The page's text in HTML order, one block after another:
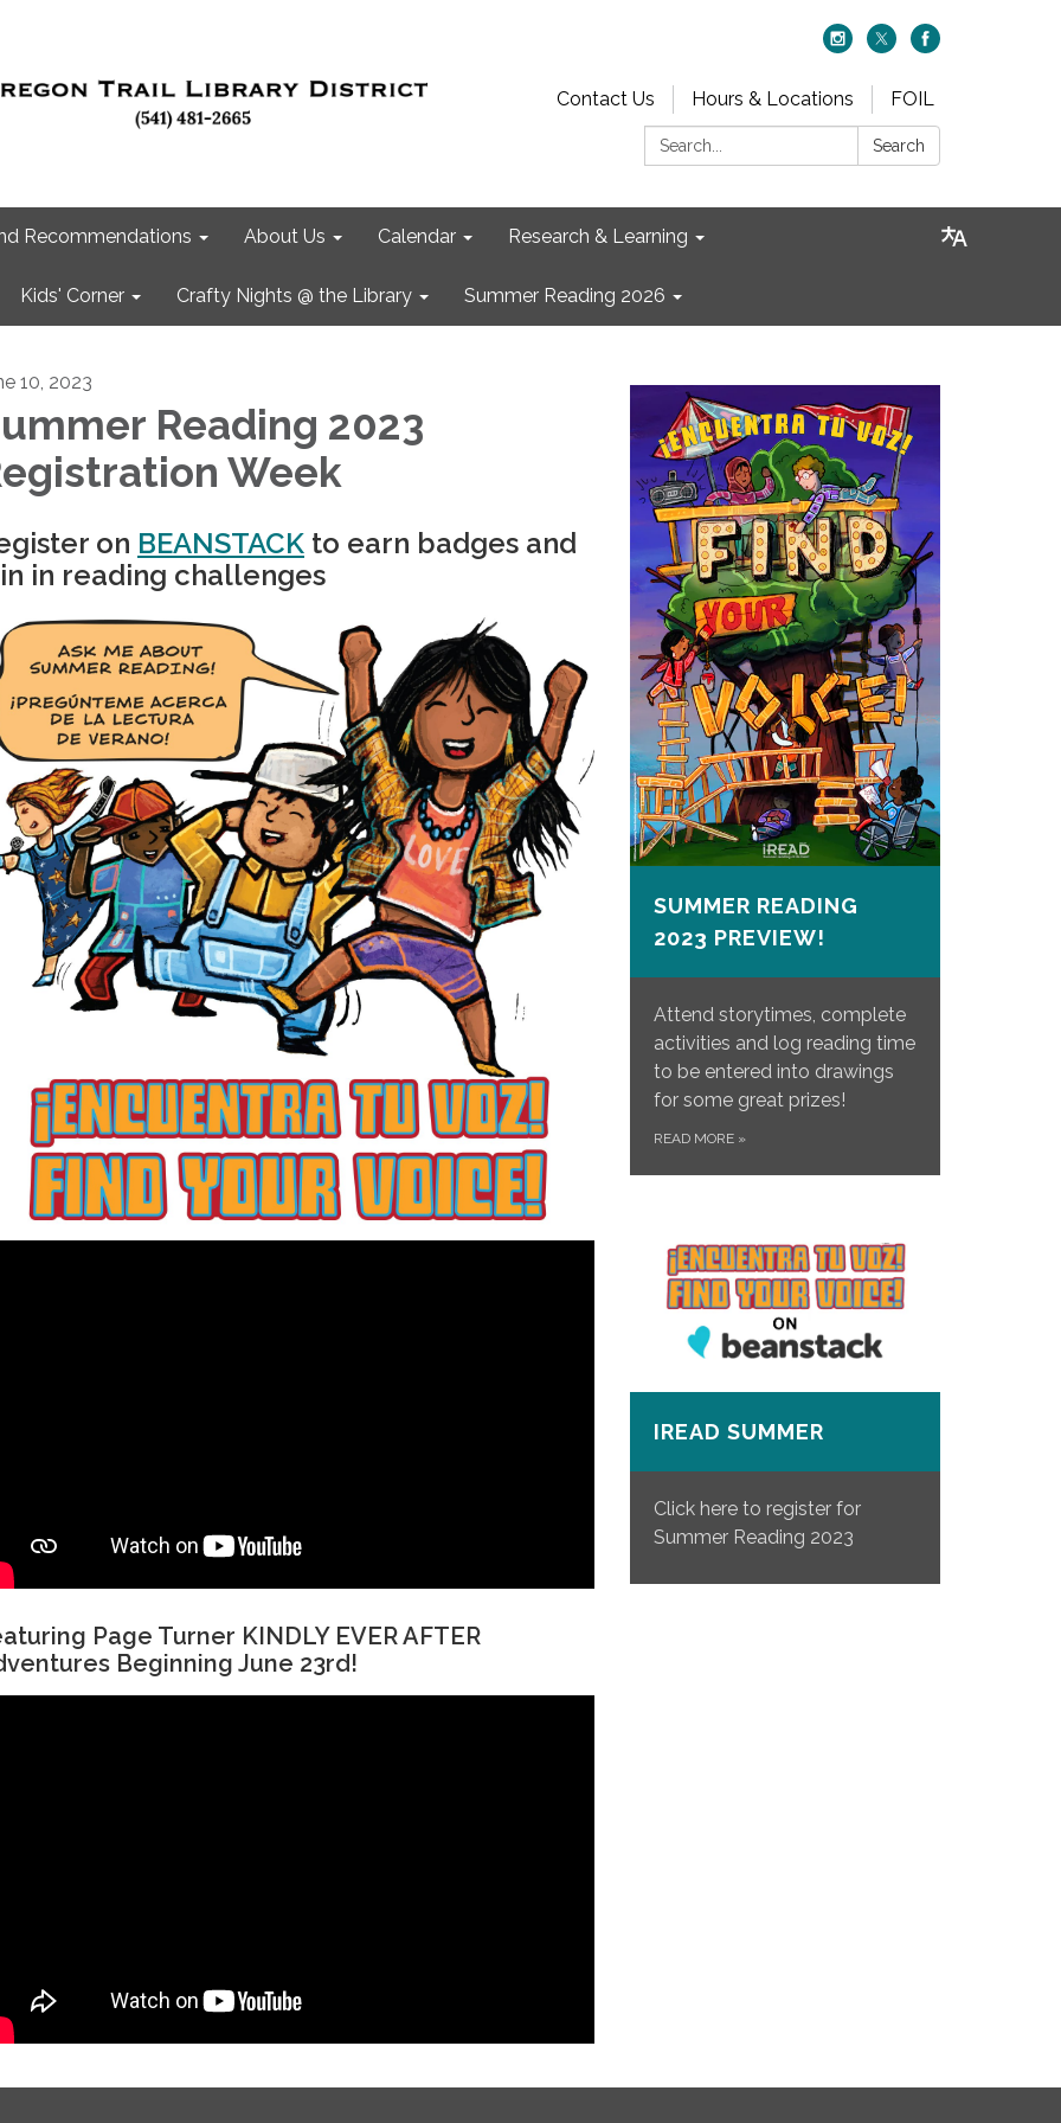
Contact Us Hours & Locations
FOIL
Search:
Search
Recommendations About Us Calendar Research & Learning
Kids' Corner Crafty Nights @ the Library Summer Reading 2026
10, 2023
Reading 2023
Week
on BEANSTACK to earn badges and
in reading challenges
Page Turner KINDLY EVER AFTER
Beginning June 23rd!
SUMMER READING
2023 PREVIEW!
Attend storytimes, complete
activities and log reading time
to be entered into drawings
for some great prizes!
READ MORE »
IREAD SUMMER
Click here to register for
Summer Reading 2023